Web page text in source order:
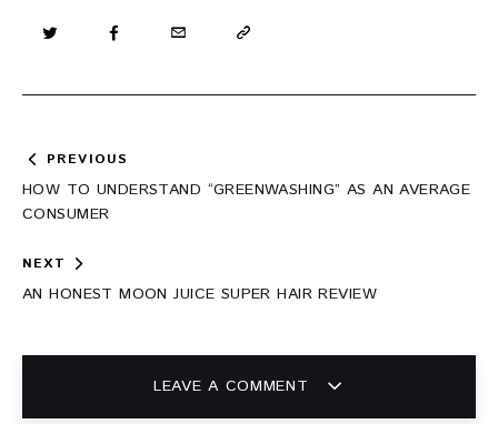
Post
navigation
PREVIOUS
HOW TO UNDERSTAND “GREENWASHING” AS AN AVERAGE
CONSUMER
NEXT
AN HONEST MOON JUICE SUPER HAIR REVIEW
LEAVE A COMMENT